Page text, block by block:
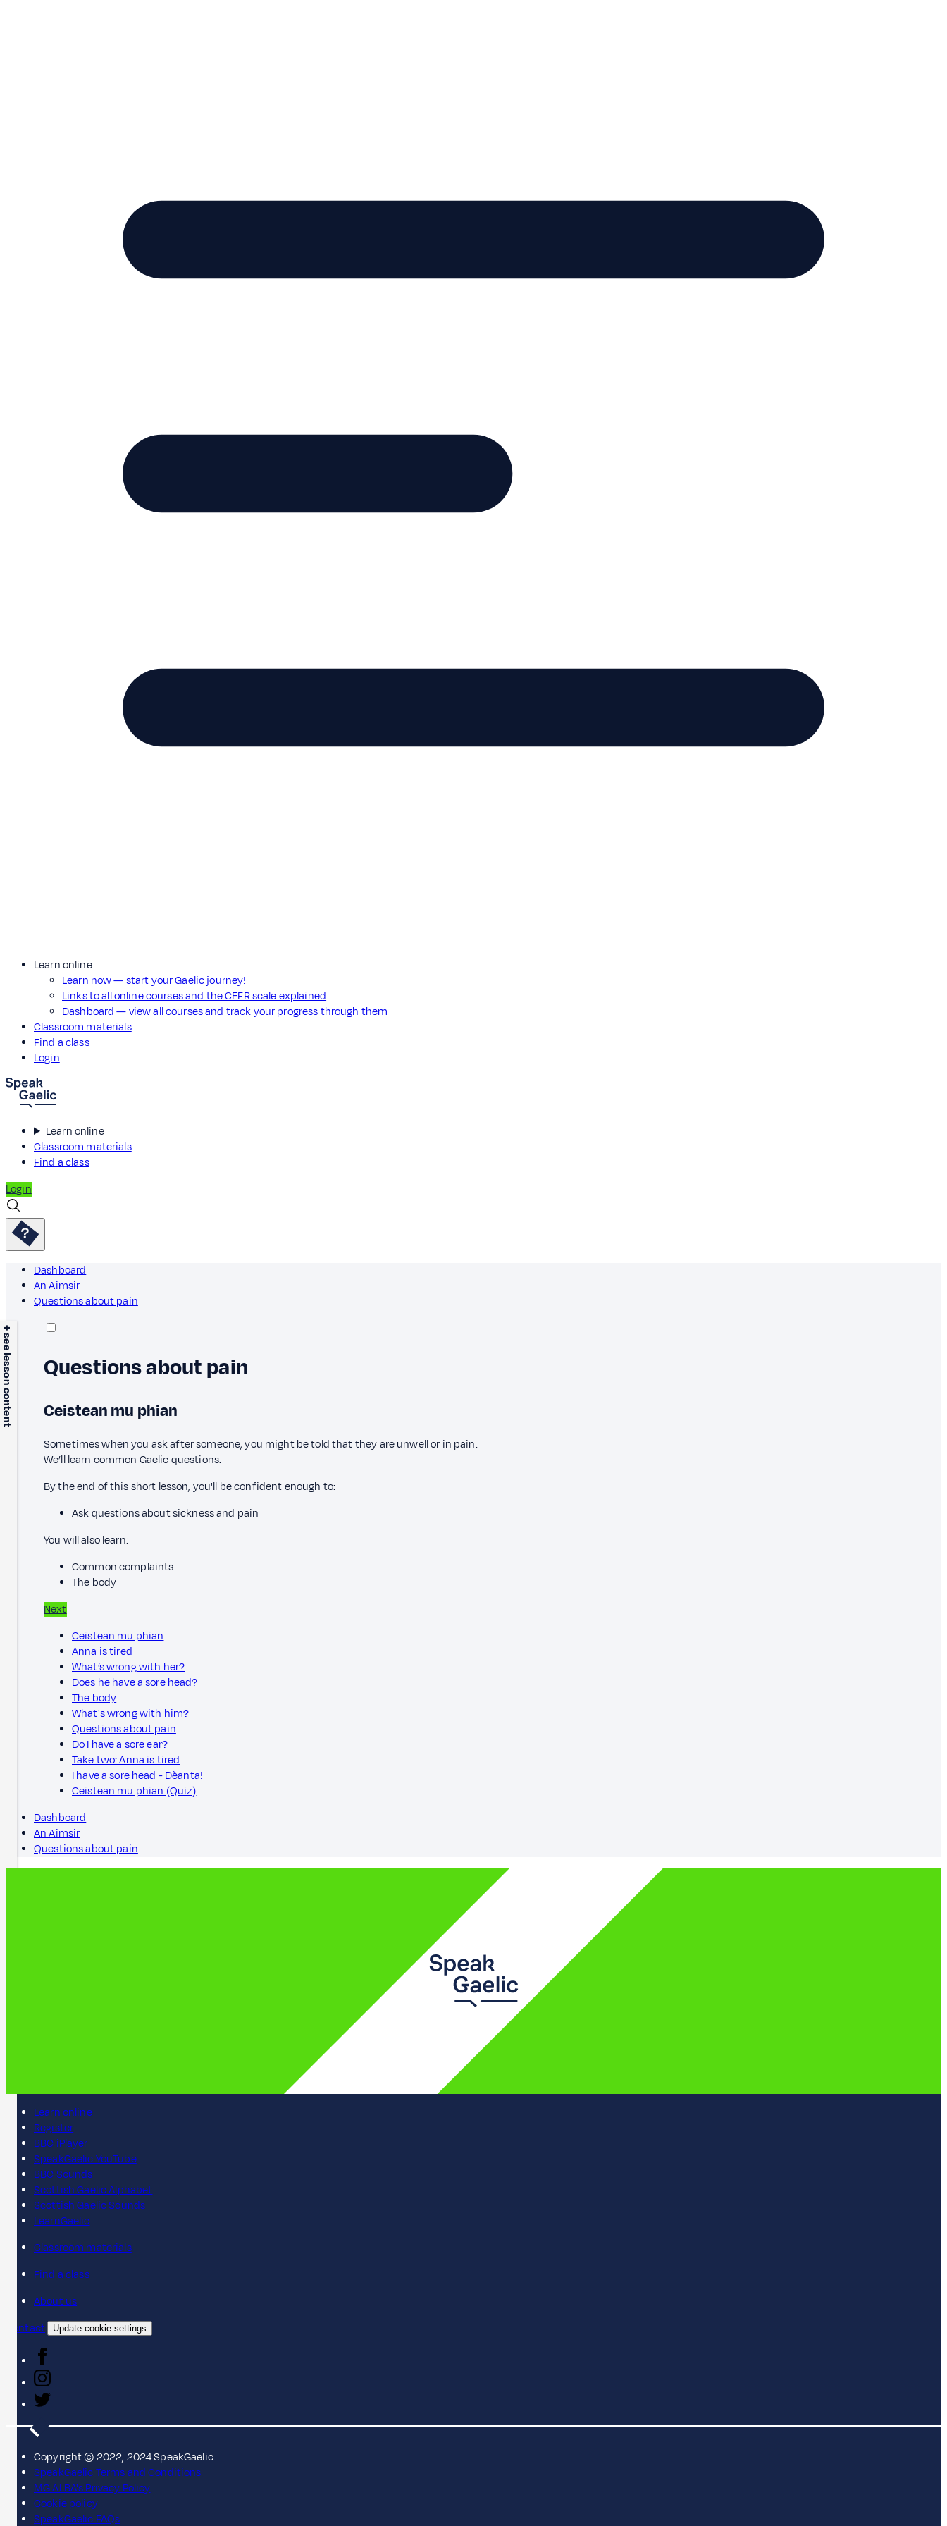
Learn online
Learn now — start your Gaelic journey!
Links to all online courses and the CEFR scale explained
Dashboard — view all courses and track your progress through them
Classroom materials
Find a class
Login
Learn online
Classroom materials
Find a class
Login
Dashboard
An Aimsir
Questions about pain
+ see lesson content Questions about pain
Ceistean mu phian
Sometimes when you ask after someone, you might be told that they are unwell or in pain.
We’ll learn common Gaelic questions.
By the end of this short lesson, you'll be confident enough to:
Ask questions about sickness and pain
You will also learn:
Common complaints
The body
Next
Ceistean mu phian
Anna is tired
What’s wrong with her?
Does he have a sore head?
The body
What's wrong with him?
Questions about pain
Do I have a sore ear?
Take two: Anna is tired
I have a sore head - Dèanta!
Ceistean mu phian (Quiz)
Dashboard
An Aimsir
Questions about pain
Learn online
Register
BBC iPlayer
SpeakGaelic YouTube
BBC Sounds
Scottish Gaelic Alphabet
Scottish Gaelic Sounds
LearnGaelic
Classroom materials
Find a class
About us
Contact
Update cookie settings
Copyright © 2022, 2024 SpeakGaelic.
SpeakGaelic Terms and Conditions
MG ALBA's Privacy Policy
Cookie policy
SpeakGaelic FAQs